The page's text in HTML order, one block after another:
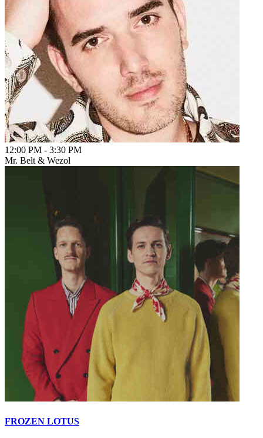
12:00 PM - 3:30 PM
Mr. Belt & Wezol
FROZEN LOTUS